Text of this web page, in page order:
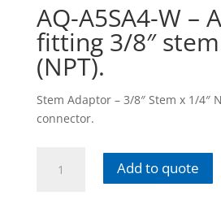
AQ-A5SA4-W –
fitting 3/8″
(NPT).
Stem Adaptor – 3/8″ Stem x 1/4″
connector.
A5SA4-
Add to quote